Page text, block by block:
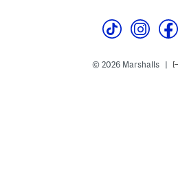
© 2026 Marshalls